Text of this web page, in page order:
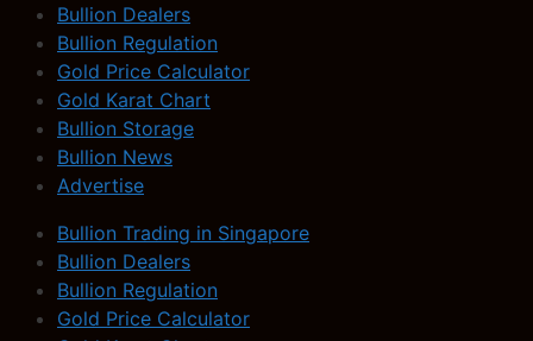
Bullion Dealers
Bullion Regulation
Gold Price Calculator
Gold Karat Chart
Bullion Storage
Bullion News
Advertise
Bullion Trading in Singapore
Bullion Dealers
Bullion Regulation
Gold Price Calculator